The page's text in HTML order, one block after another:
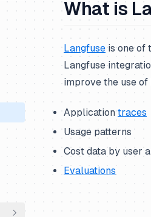
What is
Langfuse is one of
Langfuse
improve the use of
Application traces
Usage patterns
Cost data by user
Evaluations